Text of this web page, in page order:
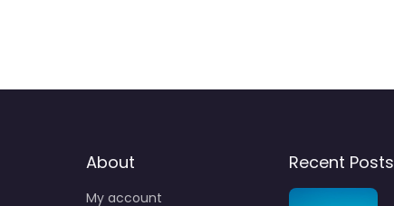
About
My account
Recent Posts